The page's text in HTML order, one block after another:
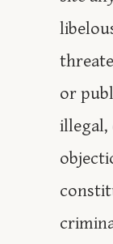
or
illegal,